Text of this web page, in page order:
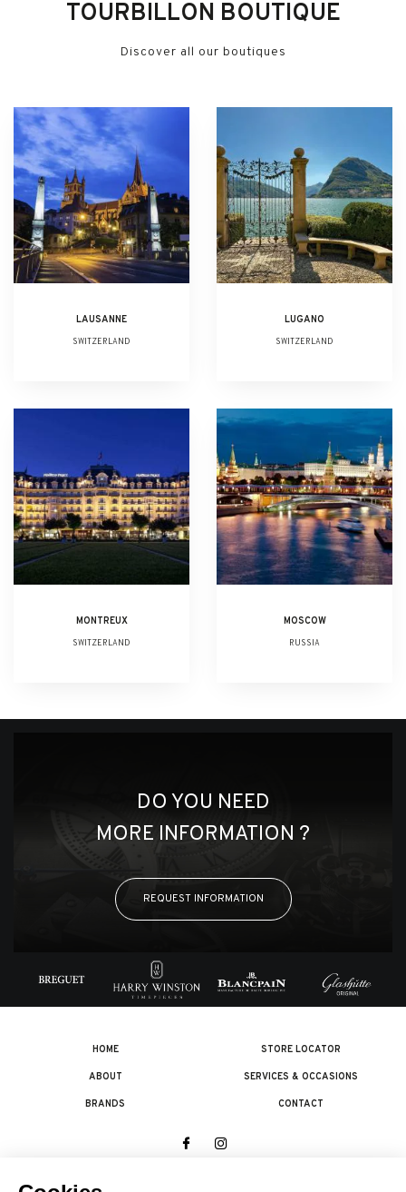
TOURBILLON BOUTIQUE
Discover all our boutiques
LAUSANNE
SWITZERLAND
LUGANO
SWITZERLAND
MONTREUX
SWITZERLAND
MOSCOW
RUSSIA
DO YOU NEED
MORE INFORMATION ?
REQUEST INFORMATION
HOME
ABOUT
BRANDS
STORE LOCATOR
SERVICES & OCCASIONS
CONTACT